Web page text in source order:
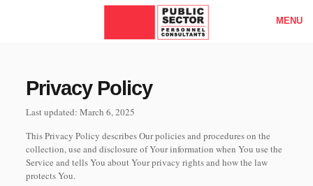
MENU
Privacy Policy
Last updated: March 6, 2025
This Privacy Policy describes Our policies and procedures on the
collection, use and disclosure of Your information when You use the
Service and tells You about Your privacy rights and how the law
protects You.